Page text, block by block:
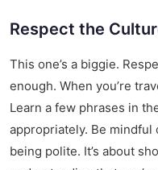
Respect the
This one’s a biggie.
enough. When you’re
Learn a few phrases in
appropriately. Be mindful
being polite. It’s about